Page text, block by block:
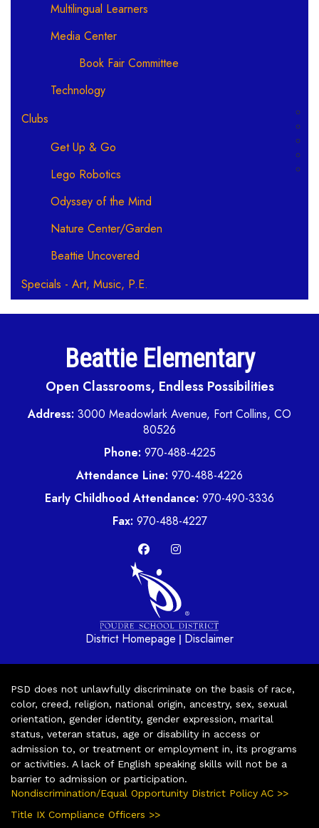
Multilingual Learners
Media Center
Book Fair Committee
Technology
Clubs
Get Up & Go
Lego Robotics
Odyssey of the Mind
Nature Center/Garden
Beattie Uncovered
Specials - Art, Music, P.E.
Beattie Elementary
Open Classrooms, Endless Possibilities
Address: 3000 Meadowlark Avenue, Fort Collins, CO
80526
Phone: 970-488-4225
Attendance Line: 970-488-4226
Early Childhood Attendance: 970-490-3336
Fax: 970-488-4227
District Homepage | Disclaimer
PSD does not unlawfully discriminate on the basis of race,
color, creed, religion, national origin, ancestry, sex, sexual
orientation, gender identity, gender expression, marital
status, veteran status, age or disability in access or
admission to, or treatment or employment in, its programs
or activities. A lack of English speaking skills will not be a
barrier to admission or participation.
Nondiscrimination/Equal Opportunity District Policy AC >>
Title IX Compliance Officers >>